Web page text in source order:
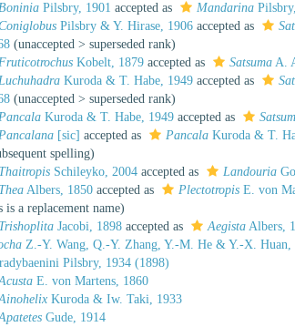
Pilsbry, 1901 accepted as Mandarina
Pilsbry & Y. Hirase, 1906 accepted as
(unaccepted >superseded rank)
Kobelt, 1879 accepted as Satsuma A.
Kuroda & T. Habe, 1949 accepted as
(unaccepted >superseded rank)
Kuroda & T. Habe, 1949 accepted as
[sic] accepted as Pancala Kuroda & T.
spelling)
Thaitropis Schileyko, 2004 accepted as Landouria
Thea Albers, 1850 accepted as Plectotropis E. von
is a replacement name)
Trishoplita Jacobi, 1898 accepted as Aegista Albers,
Z.-Y. Wang, Q.-Y. Zhang, Y.-M. He & Y.-X. Huan,
Pilsbry, 1934 (1898)
E. von Martens, 1860
Kuroda & Iw. Taki, 1933
Gude, 1914